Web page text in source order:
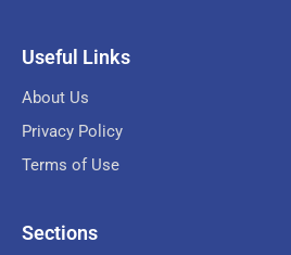
Useful Links
About Us
Privacy Policy
Terms of Use
Sections